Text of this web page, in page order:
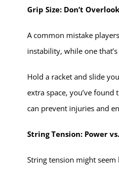
Grip Size: Don’t
A common mistake
instability, while one
Hold a racket and slide
extra space, you’ve
can prevent injuries and
String Tension: Power
String tension might